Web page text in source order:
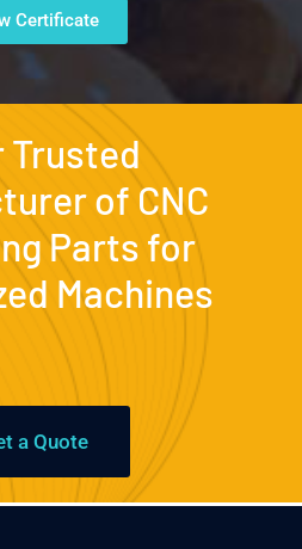
Certificate
Trusted
of CNC
Parts for
Machines
a Quote